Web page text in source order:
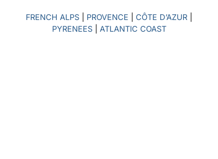
FRENCH ALPS PROVENCE CÔTE D’AZUR
PYRENEES| ATLANTIC COAST